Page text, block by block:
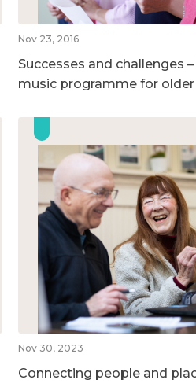
Nov 23, 2016
Successes and challenges
music programme for
Nov 30, 2023
Connecting people and